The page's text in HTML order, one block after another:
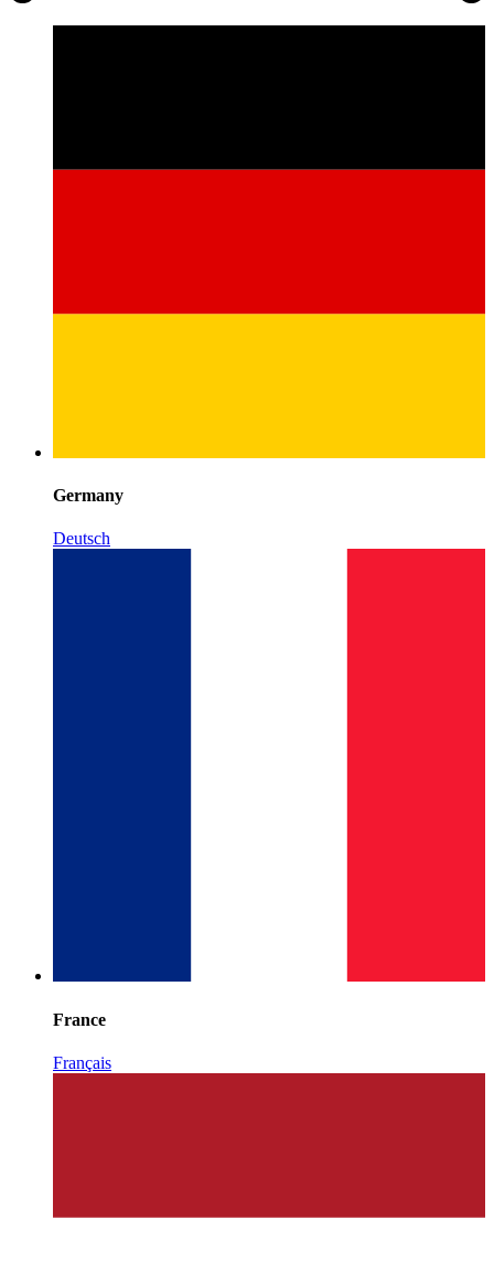
Germany
Deutsch
France
Français